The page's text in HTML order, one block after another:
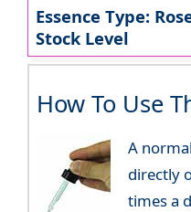
Essence Type:
Stock Level
How To Use
A
directly
times a